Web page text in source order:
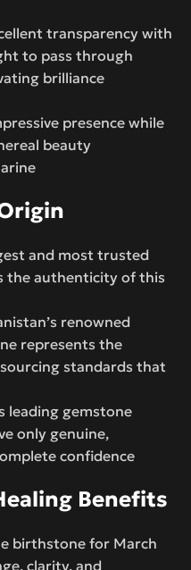
transparency with
to pass through
brilliance
presence while
beauty
and most trusted
the authenticity of this
renowned
represents the
standards that
leading gemstone
only genuine,
confidence
Benefits
birthstone for March
clarity, and